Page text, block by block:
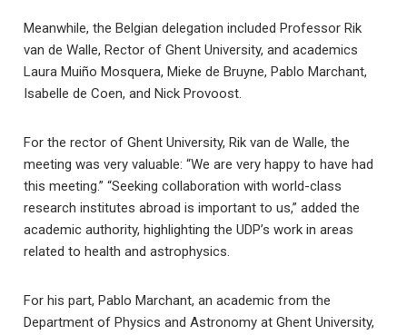
Meanwhile, the Belgian delegation included Professor Rik
van de Walle, Rector of Ghent University, and academics
Laura Muiño Mosquera, Mieke de Bruyne, Pablo Marchant,
Isabelle de Coen, and Nick Provoost.
For the rector of Ghent University, Rik van de Walle, the
meeting was very valuable: “We are very happy to have had
this meeting.” “Seeking collaboration with world-class
research institutes abroad is important to us,” added the
academic authority, highlighting the UDP’s work in areas
related to health and astrophysics.
For his part, Pablo Marchant, an academic from the
Department of Physics and Astronomy at Ghent University,